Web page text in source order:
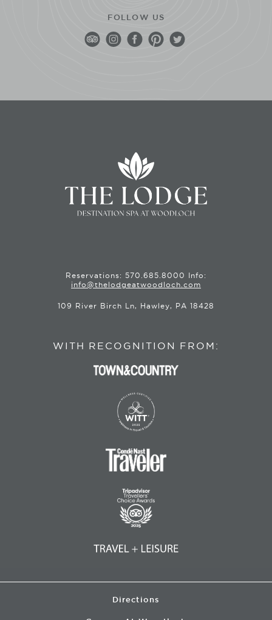
FOLLOW US
Reservations: 570.685.8000
Info:
info@thelodgeatwoodloch.com
109 River Birch Ln, Hawley, PA 18428
WITH RECOGNITION FROM:
Directions